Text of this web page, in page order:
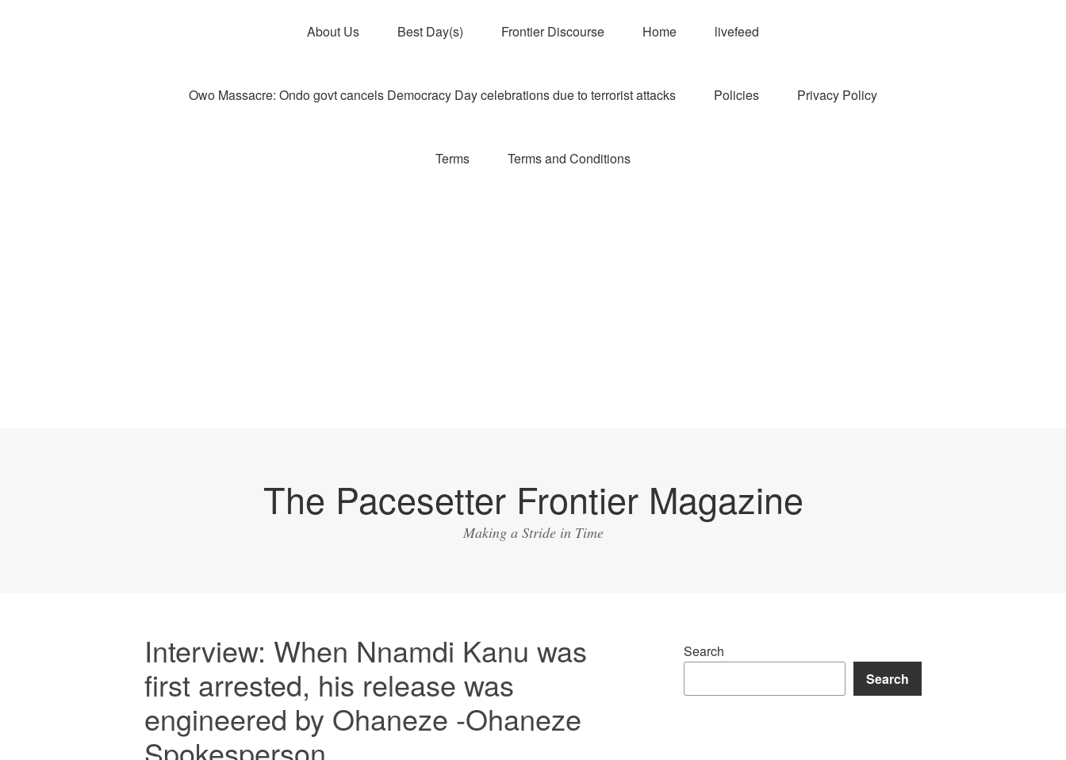
About Us Best Day(s) Frontier Discourse Home livefeed
Owo Massacre: Ondo govt cancels Democracy Day celebrations due to terrorist attacks Policies Privacy Policy
Terms Terms and Conditions
The Pacesetter Frontier Magazine
Making a Stride in Time
Interview: When Nnamdi Kanu was
first arrested, his release was
engineered by Ohaneze -Ohaneze
Search
Search